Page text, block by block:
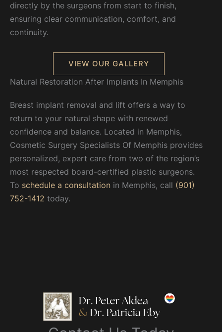
directly by the surgeons from start to finish,
ensuring clear communication, comfort, and
continuity.
VIEW OUR GALLERY
Natural Restoration After Implants In Memphis
Breast implant removal and lift offers a way to
return to your natural shape with renewed
confidence and balance. Located in Memphis,
Cosmetic Surgery Specialists Of Memphis provides
personalized, expert care from two of the region’s
most respected board-certified plastic surgeons.
To schedule a consultation in Memphis, call (901)
752-1412 today.